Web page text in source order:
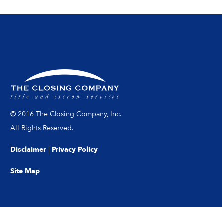
© 2016 The Closing Company, Inc.
All Rights Reserved.
Disclaimer | Privacy Policy
Site Map